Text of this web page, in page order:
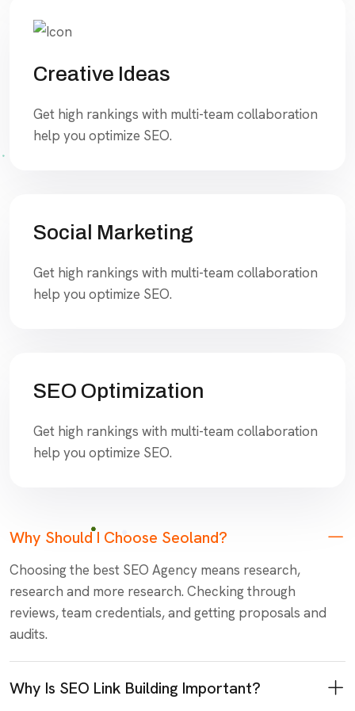
Creative Ideas
Get high rankings with multi-team collaboration
help you optimize SEO.
Social Marketing
Get high rankings with multi-team collaboration
help you optimize SEO.
SEO Optimization
Get high rankings with multi-team collaboration
help you optimize SEO.
Why Should I Choose Seoland?
Choosing the best SEO Agency means research,
research and more research. Checking through
reviews, team credentials, and getting proposals and
audits.
Why Is SEO Link Building Important?